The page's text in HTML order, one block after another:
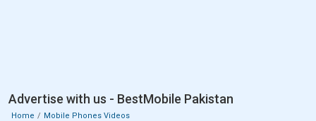
Advertise with us - BestMobile Pakistan
Home
Mobile Phones Videos